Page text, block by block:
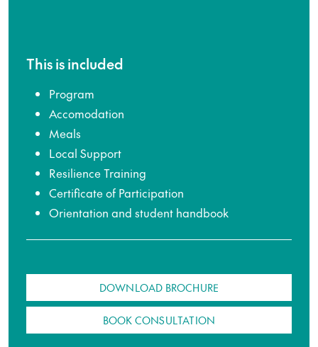
This is included
Program
Accomodation
Meals
Local Support
Resilience Training
Certificate of Participation
Orientation and student handbook
DOWNLOAD BROCHURE
BOOK CONSULTATION